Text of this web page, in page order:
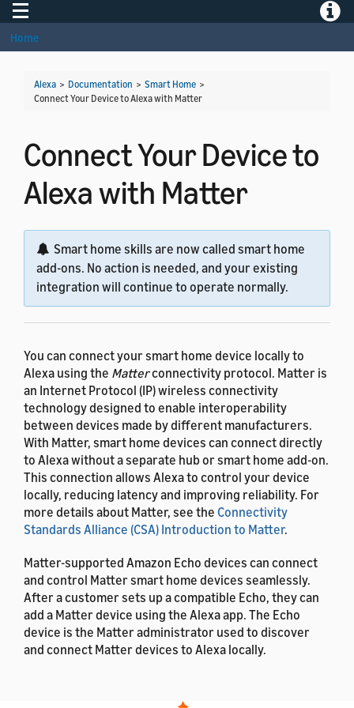
Toggle navigation
Home
Alexa > Documentation > Smart Home >
Connect Your Device to Alexa with Matter
Connect Your Device to
Alexa with Matter
Smart home skills are now called smart home
add-ons. No action is needed, and your existing
integration will continue to operate normally.
You can connect your smart home device locally to
Alexa using the Matterconnectivity protocol. Matter is
an Internet Protocol (IP) wireless connectivity
technology designed to enable interoperability
between devices made by different manufacturers.
With Matter, smart home devices can connect directly
to Alexa without a separate hub or smart home add-on.
This connection allows Alexa to control your device
locally, reducing latency and improving reliability. For
more details about Matter, see the Connectivity
Standards Alliance (CSA) Introduction to Matter.
Matter-supported Amazon Echo devices can connect
and control Matter smart home devices seamlessly.
After a customer sets up a compatible Echo, they can
add a Matter device using the Alexa app. The Echo
device is the Matter administrator used to discover
and connect Matter devices to Alexa locally.
devices to Alexa, either native Matter devices or non-